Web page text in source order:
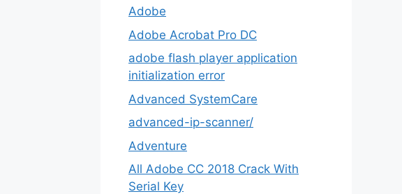
Adobe
Adobe Acrobat Pro DC
adobe flash player application
initialization error
Advanced SystemCare
advanced-ip-scanner/
Adventure
All Adobe CC 2018 Crack With
Serial Key